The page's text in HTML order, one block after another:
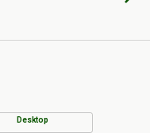
Desktop